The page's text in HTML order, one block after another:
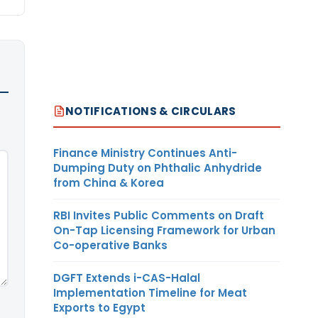
NOTIFICATIONS & CIRCULARS
Finance Ministry Continues Anti-
Dumping Duty on Phthalic Anhydride
from China & Korea
RBI Invites Public Comments on Draft
On-Tap Licensing Framework for Urban
Co-operative Banks
DGFT Extends i-CAS-Halal
Implementation Timeline for Meat
Exports to Egypt